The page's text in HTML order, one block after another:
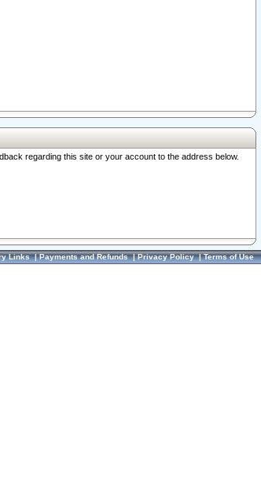
regarding this site or your account to the address below.
Links|Payments and Refunds|Privacy Policy|Terms of Use